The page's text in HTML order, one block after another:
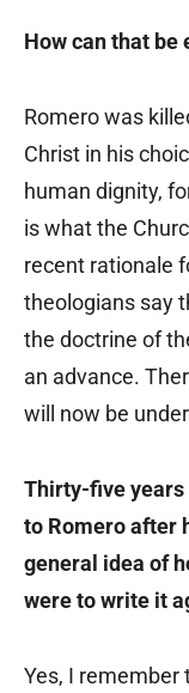
How can that be
Romero was
Christ in his
human dignity,
is what the
recent rationale
theologians say
the doctrine of
an advance.
will now be
Thirty-five years
to Romero after
general idea of
were to write it
Yes, I